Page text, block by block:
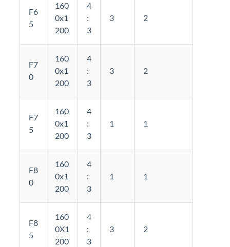
F6
5
160
0x1
200
4
:
3
3 2
F7
0
160
0x1
200
4
:
3
3 2
F7
5
160
0x1
200
4
:
3
1 1
F8
0
160
0x1
200
4
:
3
1 1
F8
5
160
0X1
200
4
:
3
3 2